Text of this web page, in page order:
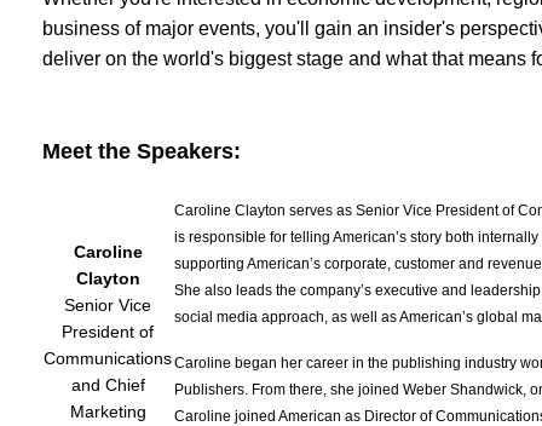
business of major events, you'll gain an insider's
deliver on the world's biggest stage and what that means
Meet the Speakers:
Caroline
Clayton
Senior Vice
President of
Communications
and Chief
Marketing
Caroline Clayton serves as Senior Vice President of
is responsible for telling American’s story both
supporting American’s corporate, customer and
She also leads the company’s executive and
social media approach, as well as American’s global
Caroline began her career in the publishing industry
Publishers. From there, she joined Weber Shandwick,
Caroline joined American as Director of